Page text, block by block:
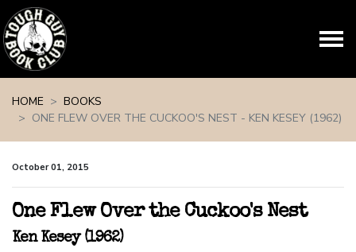
HOME
BOOKS
ONE FLEW OVER THE CUCKOO'S NEST - KEN KESEY (1962)
October 01, 2015
One Flew Over the Cuckoo's Nest
Ken Kesey (1962)